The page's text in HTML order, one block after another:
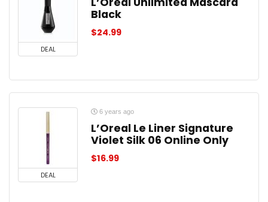
DEAL
Black
$24.99
DEAL
6 years ago
L’Oreal Le Liner Signature
Violet Silk 06 Online Only
$16.99